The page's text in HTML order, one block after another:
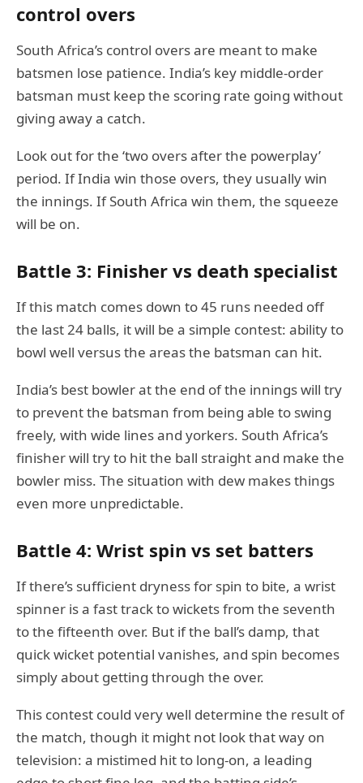
control overs
South Africa’s control overs are meant to make
batsmen lose patience. India’s key middle-order
batsman must keep the scoring rate going without
giving away a catch.
Look out for the ‘two overs after the powerplay’
period. If India win those overs, they usually win
the innings. If South Africa win them, the squeeze
will be on.
Battle 3: Finisher vs death specialist
If this match comes down to 45 runs needed off
the last 24 balls, it will be a simple contest: ability to
bowl well versus the areas the batsman can hit.
India’s best bowler at the end of the innings will try
to prevent the batsman from being able to swing
freely, with wide lines and yorkers. South Africa’s
finisher will try to hit the ball straight and make the
bowler miss. The situation with dew makes things
even more unpredictable.
Battle 4: Wrist spin vs set batters
If there’s sufficient dryness for spin to bite, a wrist
spinner is a fast track to wickets from the seventh
to the fifteenth over. But if the ball’s damp, that
quick wicket potential vanishes, and spin becomes
simply about getting through the over.
This contest could very well determine the result of
the match, though it might not look that way on
television: a mistimed hit to long-on, a leading